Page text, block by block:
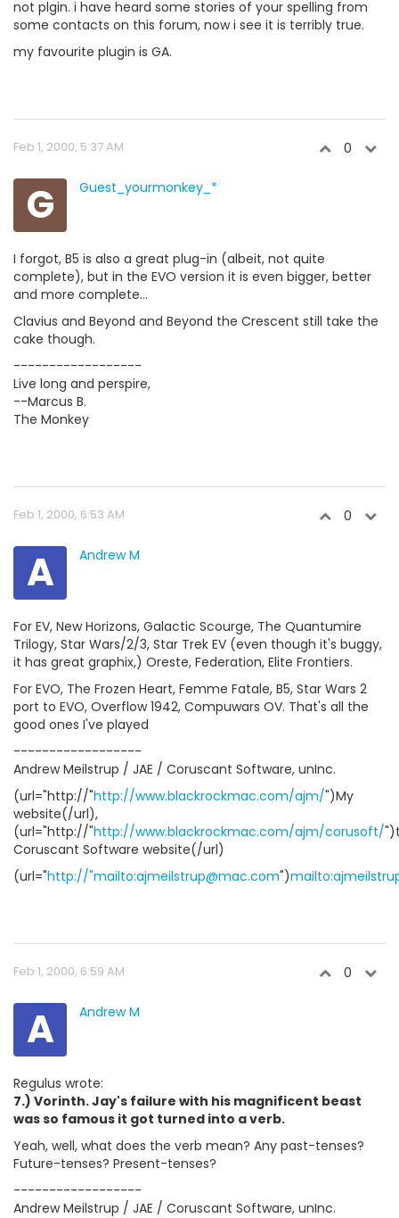
not plgin. i have heard some stories of your spelling from
some contacts on this forum, now i see it is terribly true.
my favourite plugin is GA.
Feb 1, 2000, 5:37 AM 0
G Guest_yourmonkey_*
I forgot, B5 is also a great plug-in (albeit, not quite
complete), but in the EVO version it is even bigger, better
and more complete...
Clavius and Beyond and Beyond the Crescent still take the
cake though.
------------------
Live long and perspire,
--Marcus B.
The Monkey
Feb 1, 2000, 6:53 AM 0
A Andrew M
For EV, New Horizons, Galactic Scourge, The Quantumire
Trilogy, Star Wars/2/3, Star Trek EV (even though it's buggy,
it has great graphix,) Oreste, Federation, Elite Frontiers.
For EVO, The Frozen Heart, Femme Fatale, B5, Star Wars 2
port to EVO, Overflow 1942, Compuwars OV. That's all the
good ones I've played
------------------
Andrew Meilstrup / JAE / Coruscant Software, unInc.
(url="http://"http://www.blackrockmac.com/ajm/")My
website(/url),
(url="http://"http://www.blackrockmac.com/ajm/corusoft/
Coruscant Software website(/url)
(url="http://"mailto:ajmeilstrup@mac.com")
Feb 1, 2000, 6:59 AM 0
A Andrew M
Regulus wrote:
7.) Vorinth. Jay's failure with his magnificent beast
was so famous it got turned into a verb.
Yeah, well, what does the verb mean? Any past-tenses?
Future-tenses? Present-tenses?
------------------
Andrew Meilstrup / JAE / Coruscant Software, unInc.